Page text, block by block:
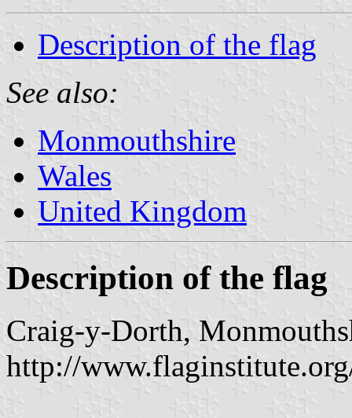
Description of the flag
See also:
Monmouthshire
Wales
United Kingdom
Description of the flag
Craig-y-Dorth,
http://